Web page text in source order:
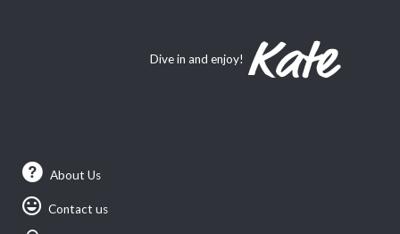
Dive in and enjoy!
About Us
Contact us